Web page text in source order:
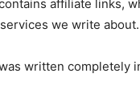
affiliate links,
we write about.
written completely